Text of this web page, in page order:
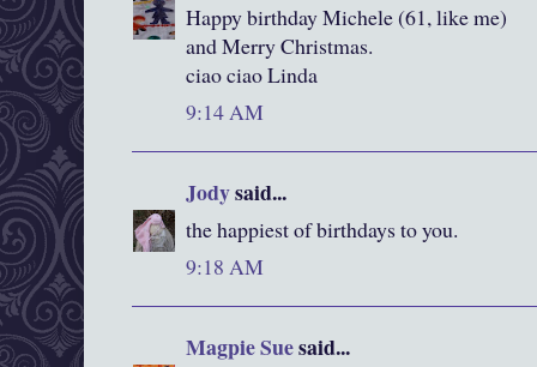
Happy birthday Michele (61, like me)
and Merry Christmas.
ciao ciao Linda
9:14 AM
Jodysaid...
the happiest of birthdays to you.
9:18 AM
Magpie Suesaid...